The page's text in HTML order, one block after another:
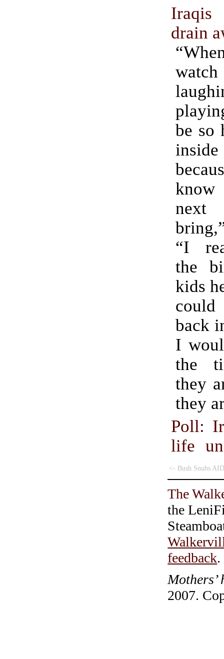
Iraqis
drain
be so
“I
the
kids
back
I
the
they
they
Poll:
life
<- Bush Snubs
The
the
feedback.
Mothers’
2007.